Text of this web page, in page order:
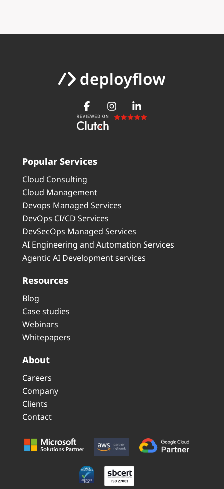
Popular Services
Cloud Consulting
Cloud Management
Devops Managed Services
DevOps CI/CD Services
DevSecOps Managed Services
AI Engineering and Automation Services
Agentic AI Development services
Resources
Blog
Case studies
Webinars
Whitepapers
About
Careers
Company
Clients
Contact